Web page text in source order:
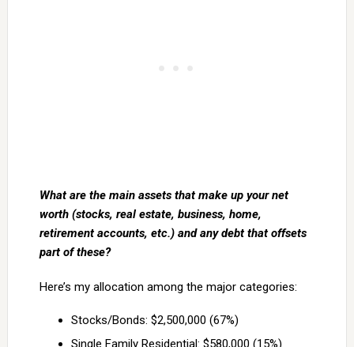
What are the main assets that make up your net
worth (stocks, real estate, business, home,
retirement accounts, etc.) and any debt that offsets
part of these?
Here’s my allocation among the major categories:
Stocks/Bonds: $2,500,000 (67%)
Single Family Residential: $580,000 (15%)